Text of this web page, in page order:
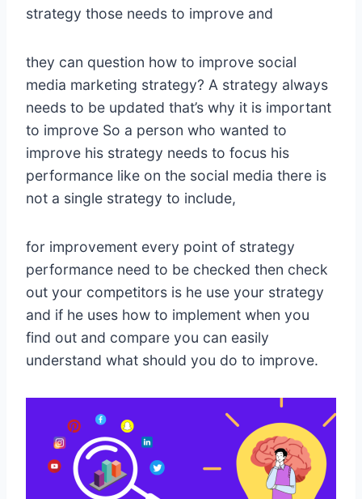
strategy those needs to improve and
they can question how to improve social
media marketing strategy? A strategy always
needs to be updated that’s why it is important
to improve So a person who wanted to
improve his strategy needs to focus his
performance like on the social media there is
not a single strategy to include,
for improvement every point of strategy
performance need to be checked then check
out your competitors is he use your strategy
and if he uses how to implement when you
find out and compare you can easily
understand what should you do to improve.